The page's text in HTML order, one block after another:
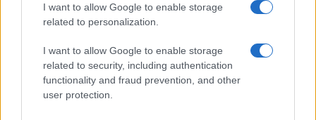
I want to allow Google to enable storage
related to personalization.
I want to allow Google to enable storage
related to security, including authentication
functionality and fraud prevention, and other
user protection.
Canon G7 X Mark II
Canon M100 3.0 / 1040
3.0 / 920